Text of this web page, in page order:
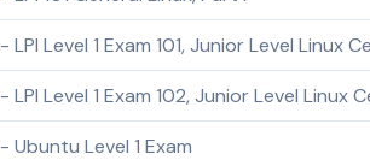
- LPI Level 1 Exam 101, Junior Level Linux
- LPI Level 1 Exam 102, Junior Level Linux
- Ubuntu Level 1 Exam